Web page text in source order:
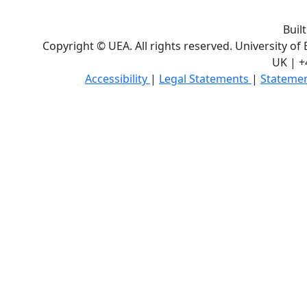
Copyright © UEA. All rights reserved. University of
UK |
Accessibility | Legal Statements |